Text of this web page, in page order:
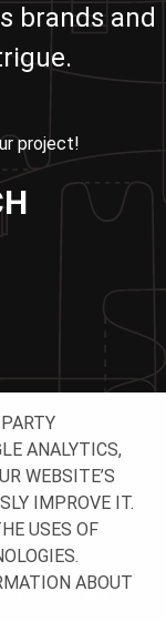
brands and
project!
ANALYTICS,
WEBSITE’S
IMPROVE IT.
USES OF
ABOUT